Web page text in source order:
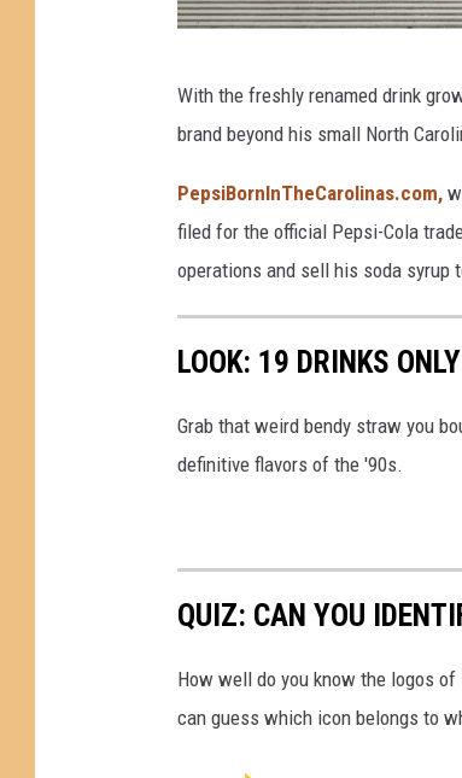
t
i
s
m
e
i
n
o
f
With the freshly renamed drink
brand beyond his small North
PepsiBornInTheCarolinas.com,
filed for the official Pepsi-Cola
operations and sell his soda syrup
LOOK: 19 DRINKS
Grab that weird bendy straw you
definitive flavors of the '90s.
QUIZ: CAN YOU
How well do you know the logos
can guess which icon belongs to